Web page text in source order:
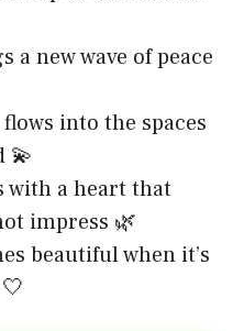
a new wave of peace
flows into the spaces
💫
with a heart that
impress 🌿
beautiful when it’s